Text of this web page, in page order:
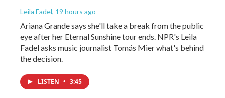
Leila Fadel, 19 hours ago
Ariana Grande says she'll take a break from the public
eye after her Eternal Sunshine tour ends. NPR's Leila
Fadel asks music journalist Tomás Mier what's behind
the decision.
LISTEN • 3:45